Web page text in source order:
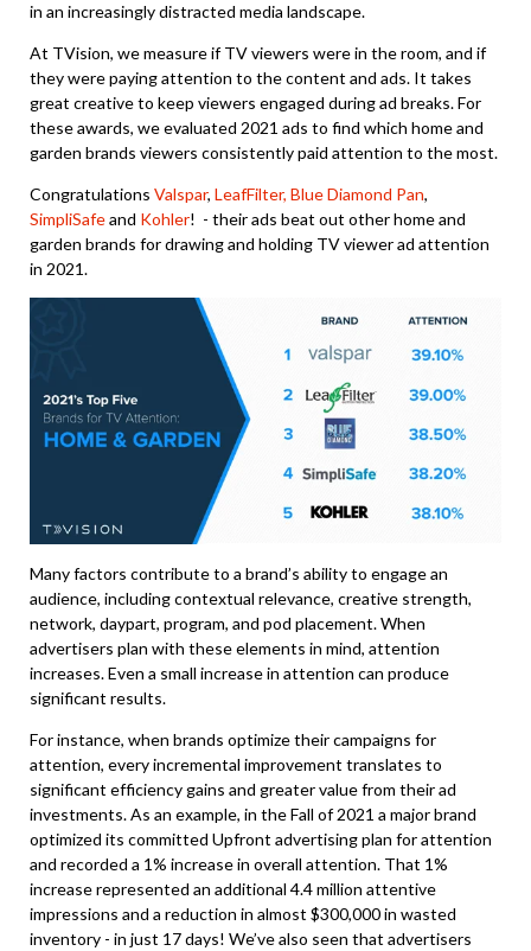
in an increasingly distracted media landscape.
At TVision, we measure if TV viewers were in the room, and if
they were paying attention to the content and ads. It takes
great creative to keep viewers engaged during ad breaks. For
these awards, we evaluated 2021 ads to find which home and
garden brands viewers consistently paid attention to the most.
Congratulations Valspar, LeafFilter, Blue Diamond Pan,
SimpliSafeand Kohler! - their ads beat out other home and
garden brands for drawing and holding TV viewer ad attention
in 2021.
Many factors contribute to a brand’s ability to engage an
audience, including contextual relevance, creative strength,
network, daypart, program, and pod placement. When
advertisers plan with these elements in mind, attention
increases. Even a small increase in attention can produce
significant results.
For instance, when brands optimize their campaigns for
attention, every incremental improvement translates to
significant efficiency gains and greater value from their ad
investments. As an example, in the Fall of 2021 a major brand
optimized its committed Upfront advertising plan for attention
and recorded a 1% increase in overall attention. That 1%
increase represented an additional 4.4 million attentive
impressions and a reduction in almost $300,000 in wasted
inventory - in just 17 days! We’ve also seen that advertisers